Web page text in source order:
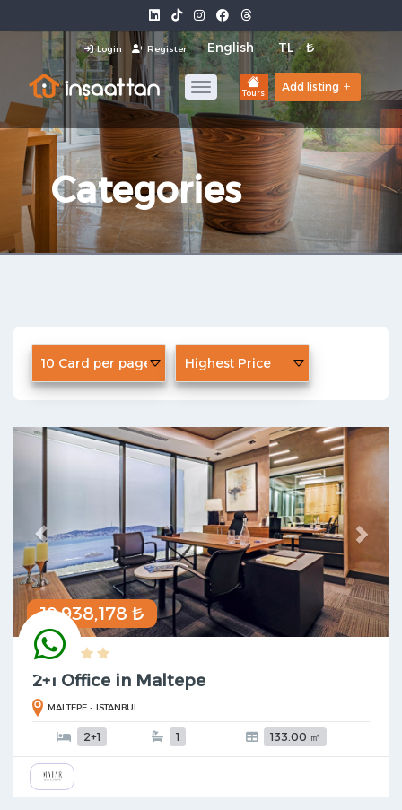
Login Register
Tours Add listing
Categories
19,938,178 ₺
Previous Next
2+1 Office in Maltepe
MALTEPE - ISTANBUL
2+1 1 133.00 ㎡